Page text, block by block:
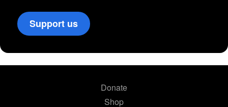
Support us
Donate
Shop